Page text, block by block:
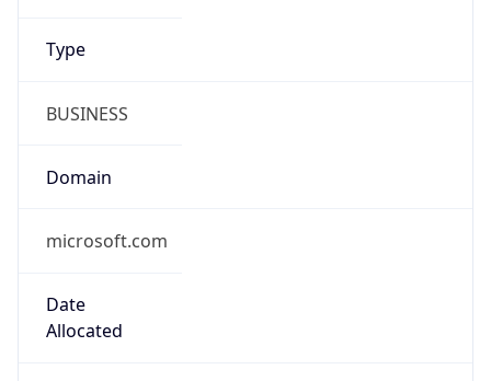
Type
BUSINESS
Domain
microsoft.com
Date
Allocated